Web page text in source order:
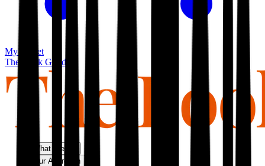
My basket
The Book Guild
What We Do
Our Approach